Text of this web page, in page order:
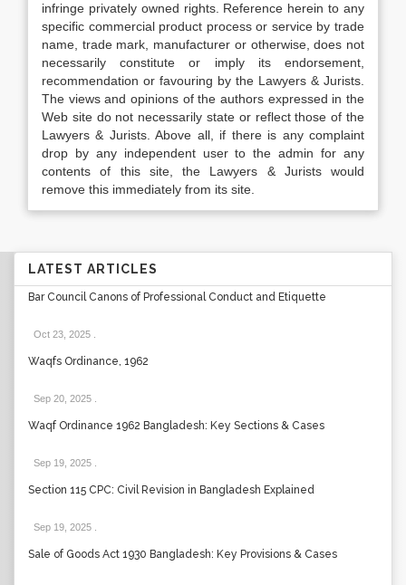
infringe privately owned rights. Reference herein to any
specific commercial product process or service by trade
name, trade mark, manufacturer or otherwise, does not
necessarily constitute or imply its endorsement,
recommendation or favouring by the Lawyers & Jurists.
The views and opinions of the authors expressed in the
Web site do not necessarily state or reflect those of the
Lawyers & Jurists. Above all, if there is any complaint
drop by any independent user to the admin for any
contents of this site, the Lawyers & Jurists would
remove this immediately from its site.
LATEST ARTICLES
Bar Council Canons of Professional Conduct and Etiquette
Oct 23, 2025
Waqfs Ordinance, 1962
Sep 20, 2025
Waqf Ordinance 1962 Bangladesh: Key Sections & Cases
Sep 19, 2025
Section 115 CPC: Civil Revision in Bangladesh Explained
Sep 19, 2025
Sale of Goods Act 1930 Bangladesh: Key Provisions & Cases